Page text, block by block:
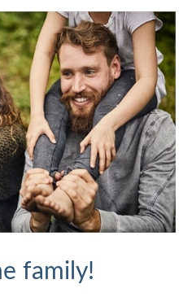
family!